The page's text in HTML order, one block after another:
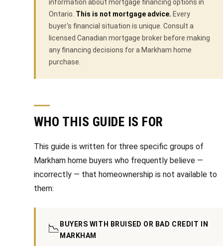
u
a
t
N
e
i
h
information about mortgage financing options in
Ontario. This is not mortgage advice. Every
buyer's financial situation is unique. Consult a
licensed Canadian mortgage broker before making
any financing decisions for a Markham home
purchase.
WHO THIS GUIDE IS FOR
This guide is written for three specific groups of
Markham home buyers who frequently believe —
incorrectly — that homeownership is not available to
them:
📉 BUYERS WITH BRUISED OR BAD CREDIT IN
MARKHAM
c
k
t
o
o
s
o
o
n
e